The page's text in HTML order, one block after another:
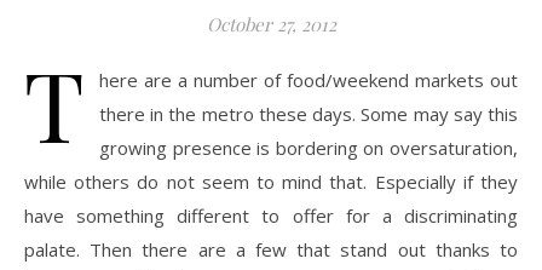
October 27, 2012
T
here are a number of food/weekend markets out
there in the metro these days. Some may say this
growing presence is bordering on oversaturation,
while others do not seem to mind that. Especially if they
have something different to offer for a discriminating
palate. Then there are a few that stand out thanks to